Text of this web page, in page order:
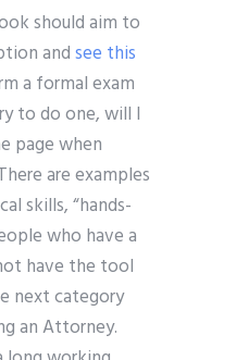
should aim to
andsee this
a formal exam
to do one, will I
page when
are examples
skills, “hands-
who have a
have the tool
next category
an Attorney.